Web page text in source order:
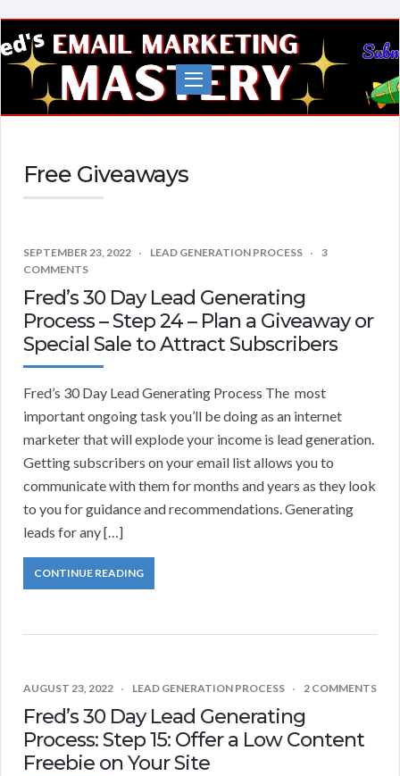
Fred's
EMail
Marketing
Mastery
Free Giveaways
SEPTEMBER 23, 2022 LEAD GENERATION PROCESS
3
COMMENTS
Fred’s 30 Day Lead Generating
Process – Step 24 – Plan a Giveaway or
Special Sale to Attract Subscribers
Fred’s 30 Day Lead Generating Process The most
important ongoing task you’ll be doing as an internet
marketer that will explode your income is lead generation.
Getting subscribers on your email list allows you to
communicate with them for months and years as they look
to you for guidance and recommendations. Generating
leads for any […]
CONTINUE READING
AUGUST 23, 2022 LEAD GENERATION PROCESS 2 COMMENTS
Fred’s 30 Day Lead Generating
Process: Step 15: Offer a Low Content
Freebie on Your Site